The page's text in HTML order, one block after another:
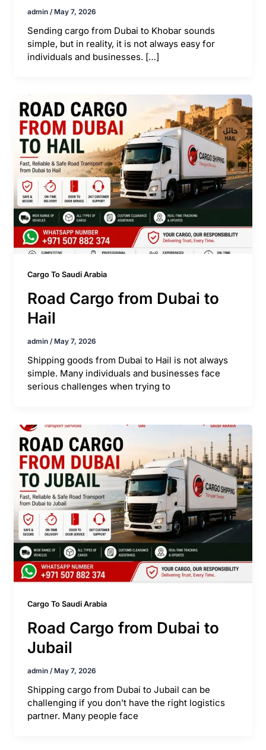
admin /May 7, 2026
Sending cargo from Dubai to Khobar sounds
simple, but in reality, it is not always easy for
individuals and businesses. […]
Cargo To Saudi Arabia
Road Cargo from Dubai to
Hail
admin / May 7, 2026
Shipping goods from Dubai to Hail is not always
simple. Many individuals and businesses face
serious challenges when trying to
Cargo To Saudi Arabia
Road Cargo from Dubai to
Jubail
admin / May 7, 2026
Shipping cargo from Dubai to Jubail can be
challenging if you don’t have the right logistics
partner. Many people face